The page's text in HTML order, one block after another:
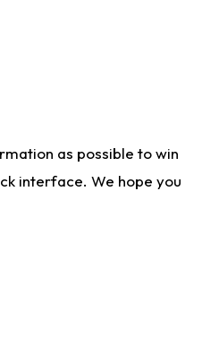
as possible to win
interface. We hope you